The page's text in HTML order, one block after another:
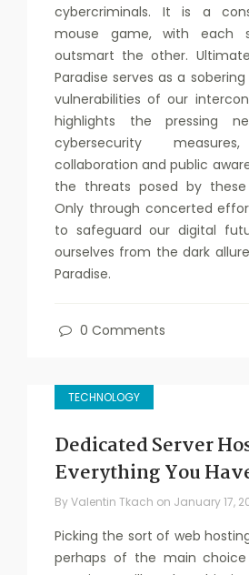
cybercriminals. It is a
mouse game, with each
outsmart the other.
Paradise serves as a
vulnerabilities of our
highlights the pressing
cybersecurity
collaboration and public
the threats posed by these
Only through concerted
to safeguard our digital
ourselves from the dark
Paradise.
0 Comments
TECHNOLOGY
Dedicated Server
Everything You
ByValentin Tkach on January 17,
Picking the sort of web
perhaps of the main